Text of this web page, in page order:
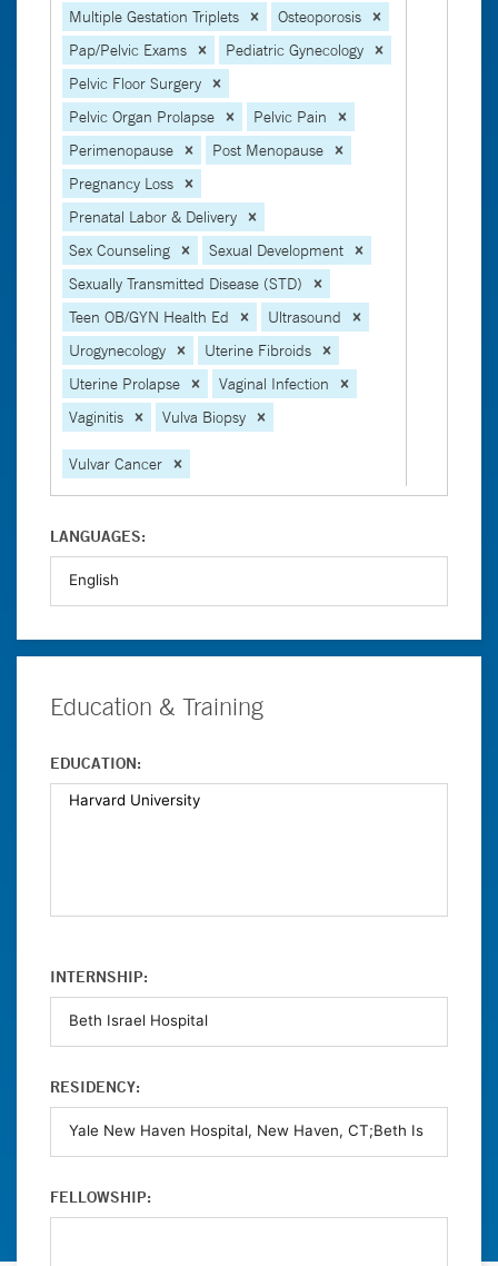
Multiple Gestation Triplets
Osteoporosis
Pap/Pelvic Exams
Pediatric Gynecology
Pelvic Floor Surgery
Pelvic Organ Prolapse
Pelvic Pain
Perimenopause
Post Menopause
Pregnancy Loss
Prenatal Labor & Delivery
Sex Counseling
Sexual Development
Sexually Transmitted Disease (STD)
Teen OB/GYN Health Ed
Ultrasound
Urogynecology
Uterine Fibroids
Uterine Prolapse
Vaginal Infection
Vaginitis
Vulva Biopsy
Vulvar Cancer
LANGUAGES:
Education & Training
EDUCATION:
INTERNSHIP:
RESIDENCY:
FELLOWSHIP: